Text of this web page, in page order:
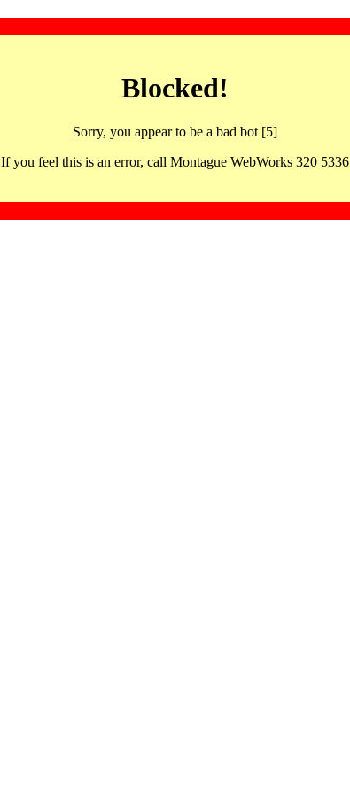
Blocked!
Sorry, you appear to be a bad bot [5]
If you feel this is an error, call Montague WebWorks 320 5336